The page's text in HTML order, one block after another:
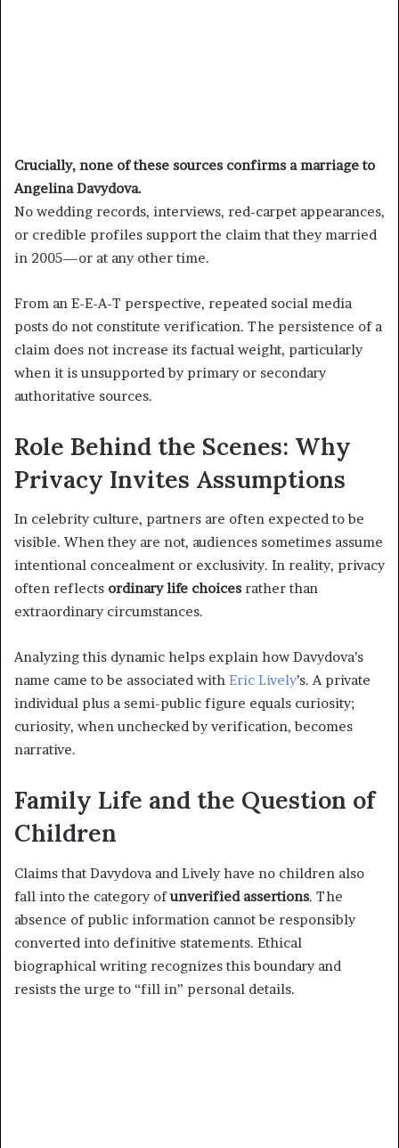
Crucially, none of these sources confirms a marriage to
Angelina Davydova.
No wedding records, interviews, red-carpet appearances,
or credible profiles support the claim that they married
in 2005—or at any other time.
From an E-E-A-T perspective, repeated social media
posts do not constitute verification. The persistence of a
claim does not increase its factual weight, particularly
when it is unsupported by primary or secondary
authoritative sources.
Role Behind the Scenes: Why
Privacy Invites Assumptions
In celebrity culture, partners are often expected to be
visible. When they are not, audiences sometimes assume
intentional concealment or exclusivity. In reality, privacy
often reflects ordinary life choices rather than
extraordinary circumstances.
Analyzing this dynamic helps explain how Davydova’s
name came to be associated with Eric Lively’s. A private
individual plus a semi-public figure equals curiosity;
curiosity, when unchecked by verification, becomes
narrative.
Family Life and the Question of
Children
Claims that Davydova and Lively have no children also
fall into the category ofunverified assertions. The
absence of public information cannot be responsibly
converted into definitive statements. Ethical
biographical writing recognizes this boundary and
resists the urge to “fill in” personal details.